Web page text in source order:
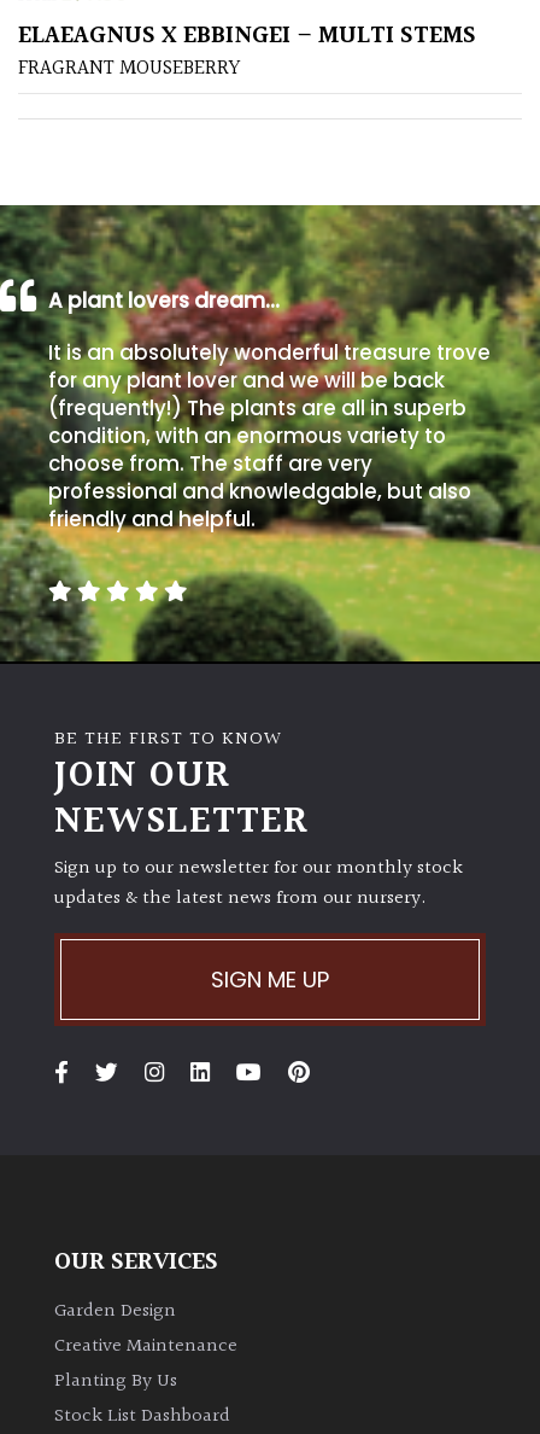
Poorly
Drained
Shingle
/
Beach
Soggy
/Damp
(Plant
high
and
you
can
get
away
with
murder)
Semi-
Shade
(Dappled)
PLANT
Bamboos
evergreen)
ELAEAGNUS X EBBINGEI – MULTI STEMS
FRAGRANT MOUSEBERRY
A plant lovers dream…
It is an absolutely wonderful treasure trove
for any plant lover and we will be back
(frequently!) The plants are all in superb
condition, with an enormous variety to
choose from. The staff are very
professional and knowledgable, but also
friendly and helpful.
BE THE FIRST TO KNOW
JOIN OUR
NEWSLETTER
Sign up to our newsletter for our monthly stock
updates & the latest news from our nursery.
SIGN ME UP
OUR SERVICES
Garden Design
Creative Maintenance
Planting By Us
Stock List Dashboard